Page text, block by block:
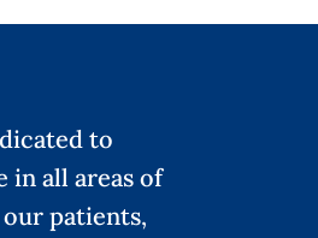
to
in all areas of
patients,